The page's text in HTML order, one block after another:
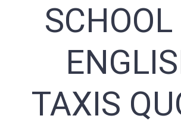
SCHOOL
TAXIS